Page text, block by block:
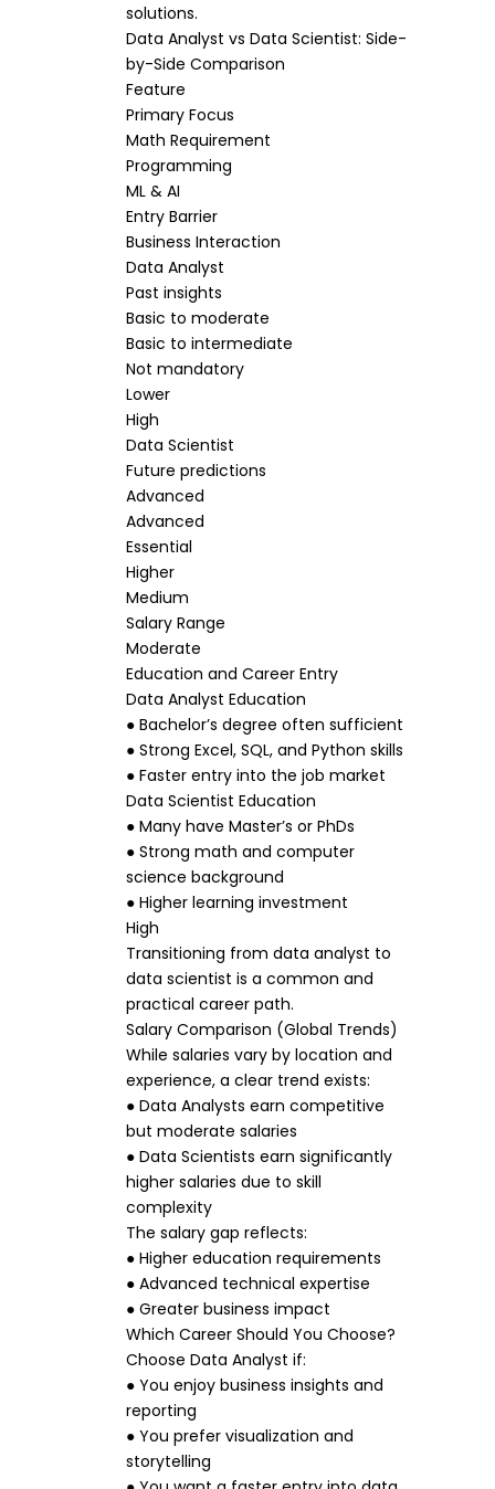
solutions.
Data Analyst vs Data Scientist: Side-
by-Side Comparison
Feature
Primary Focus
Math Requirement
Programming
ML & AI
Entry Barrier
Business Interaction
Data Analyst
Past insights
Basic to moderate
Basic to intermediate
Not mandatory
Lower
High
Data Scientist
Future predictions
Advanced
Advanced
Essential
Higher
Medium
Salary Range
Moderate
Education and Career Entry
Data Analyst Education
● Bachelor’s degree often sufficient
● Strong Excel, SQL, and Python skills
● Faster entry into the job market
Data Scientist Education
● Many have Master’s or PhDs
● Strong math and computer
science background
● Higher learning investment
High
Transitioning from data analyst to
data scientist is a common and
practical career path.
Salary Comparison (Global Trends)
While salaries vary by location and
experience, a clear trend exists:
● Data Analysts earn competitive
but moderate salaries
● Data Scientists earn significantly
higher salaries due to skill
complexity
The salary gap reflects:
● Higher education requirements
● Advanced technical expertise
● Greater business impact
Which Career Should You Choose?
Choose Data Analyst if:
● You enjoy business insights and
reporting
● You prefer visualization and
storytelling